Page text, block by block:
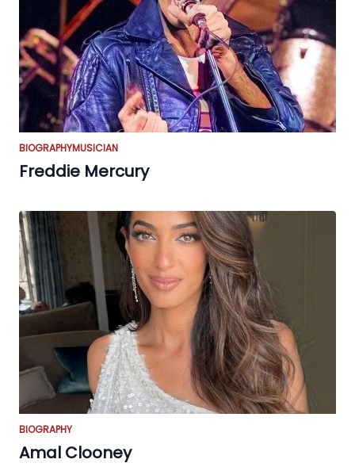
BIOGRAPHYMUSICIAN
Freddie Mercury
BIOGRAPHY
Amal Clooney